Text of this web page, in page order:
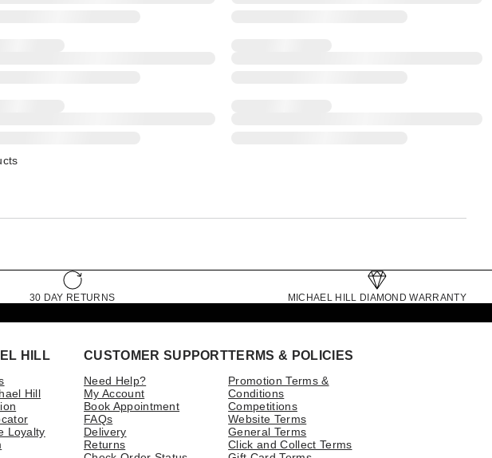
30 DAY RETURNS MICHAEL HILL DIAMOND WARRANTY
HILL
Hill
Loyalty
CUSTOMER SUPPORT
Need Help?
My Account
Book Appointment
FAQs
Delivery
Returns
TERMS & POLICIES
Promotion Terms &
Conditions
Competitions
Website Terms
General Terms
Click and Collect Terms